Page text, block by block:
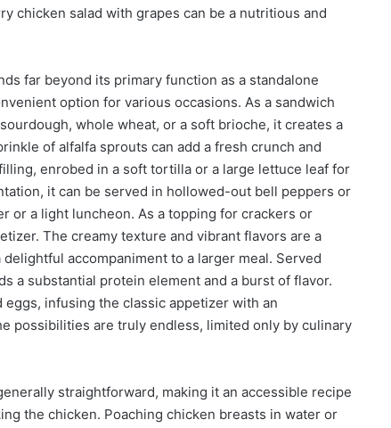
chicken salad with grapes can be a nutritious and
far beyond its primary function as a standalone
option for various occasions. As a sandwich
whole wheat, or a soft brioche, it creates a
of alfalfa sprouts can add a fresh crunch and
enrobed in a soft tortilla or a large lettuce leaf for
it can be served in hollowed-out bell peppers or
or a light luncheon. As a topping for crackers or
The creamy texture and vibrant flavors are a
accompaniment to a larger meal. Served
a substantial protein element and a burst of flavor.
infusing the classic appetizer with an
possibilities are truly endless, limited only by culinary
straightforward, making it an accessible recipe
the chicken. Poaching chicken breasts in water or